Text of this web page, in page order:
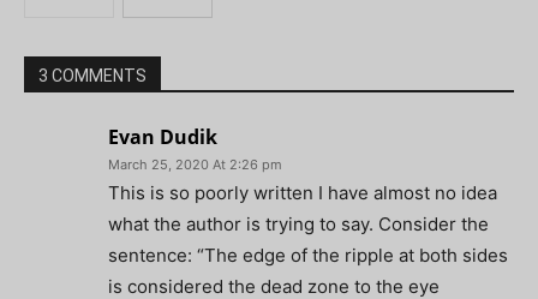
3 COMMENTS
Evan Dudik
March 25, 2020 At 2:26 pm
This is so poorly written I have almost no idea
what the author is trying to say. Consider the
sentence: “The edge of the ripple at both sides
is considered the dead zone to the eye